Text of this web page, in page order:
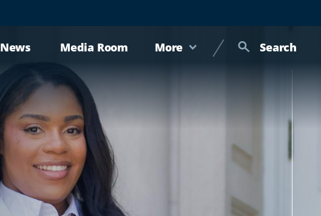
News Media Room More Search